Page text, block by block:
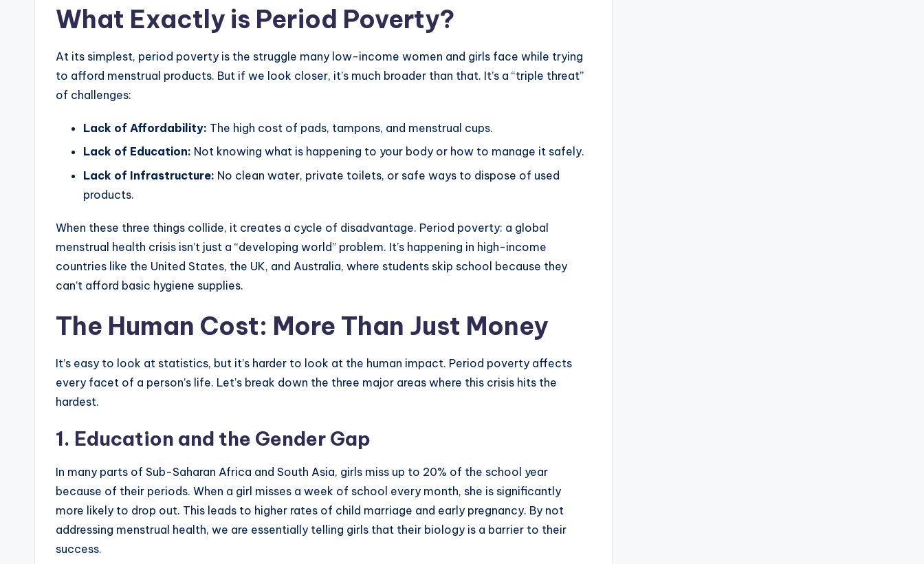
What Exactly is Period Poverty?
At its simplest, period poverty is the struggle many low-income women and girls face while trying
to afford menstrual products. But if we look closer, it’s much broader than that. It’s a “triple threat”
of challenges:
Lack of Affordability: The high cost of pads, tampons, and menstrual cups.
Lack of Education: Not knowing what is happening to your body or how to manage it safely.
Lack of Infrastructure: No clean water, private toilets, or safe ways to dispose of used
products.
When these three things collide, it creates a cycle of disadvantage. Period poverty: a global
menstrual health crisis isn’t just a “developing world” problem. It’s happening in high-income
countries like the United States, the UK, and Australia, where students skip school because they
can’t afford basic hygiene supplies.
The Human Cost: More Than Just Money
It’s easy to look at statistics, but it’s harder to look at the human impact. Period poverty affects
every facet of a person’s life. Let’s break down the three major areas where this crisis hits the
hardest.
1. Education and the Gender Gap
In many parts of Sub-Saharan Africa and South Asia, girls miss up to 20% of the school year
because of their periods. When a girl misses a week of school every month, she is significantly
more likely to drop out. This leads to higher rates of child marriage and early pregnancy. By not
addressing menstrual health, we are essentially telling girls that their biology is a barrier to their
success.